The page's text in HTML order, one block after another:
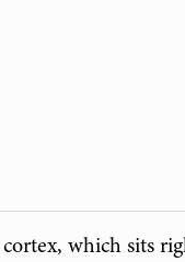
which sits